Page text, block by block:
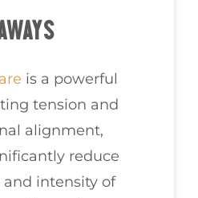
is a powerful
tension and
alignment,
reduce
intensity of